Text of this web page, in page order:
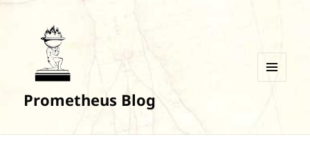
Prometheus Blog